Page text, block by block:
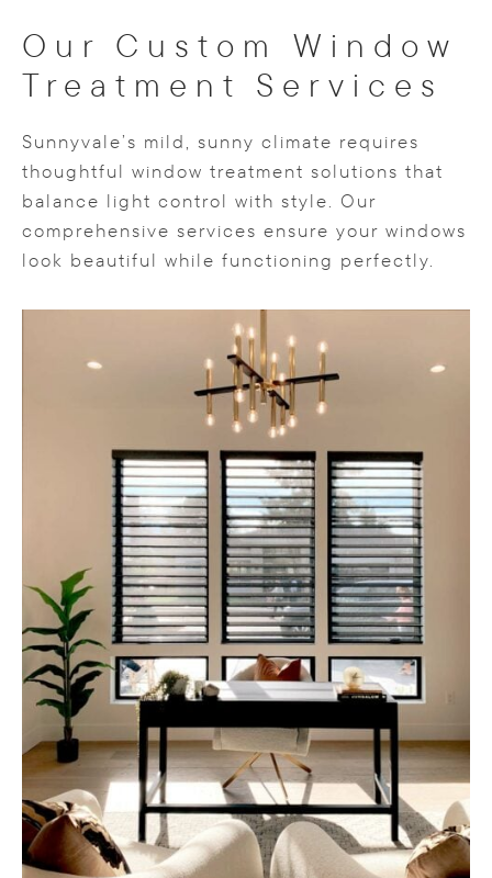
Our Custom Window
Treatment Services
Sunnyvale’s mild, sunny climate requires
thoughtful window treatment solutions that
balance light control with style. Our
comprehensive services ensure your windows
look beautiful while functioning perfectly.